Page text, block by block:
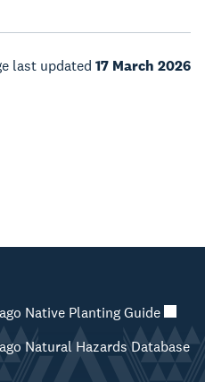
last updated 17 March 2026
Native Planting Guide
Natural Hazards Database